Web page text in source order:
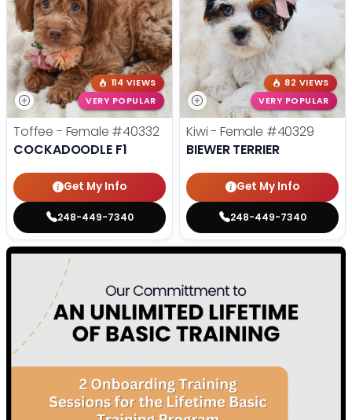
114 VIEWS
VERY POPULAR
Toffee - Female #40332
COCKADOODLE F1
Get My Info
248-449-7340
82 VIEWS
VERY POPULAR
Kiwi - Female #40329
BIEWER TERRIER
Get My Info
248-449-7340